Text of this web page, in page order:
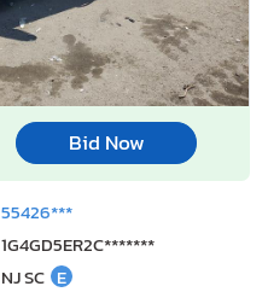
Bid Now
55426***
1G4GD5ER2C*******
NJ SC E